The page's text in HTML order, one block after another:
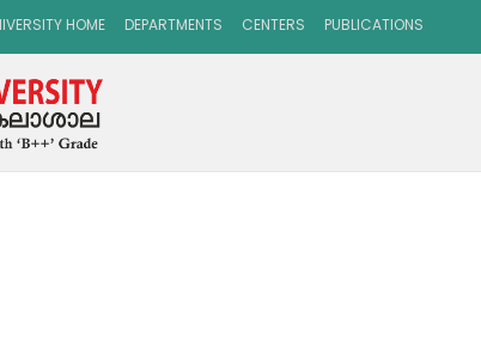
HOME DEPARTMENTS CENTERS PUBLICATIONS